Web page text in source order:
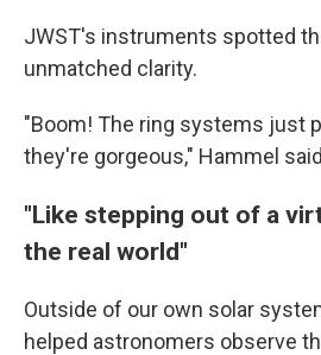
JWST's instruments spotted
unmatched clarity.
"Boom! The ring systems just
they're gorgeous," Hammel
"Like stepping out of a
the real world"
Outside of our own solar
helped astronomers observe